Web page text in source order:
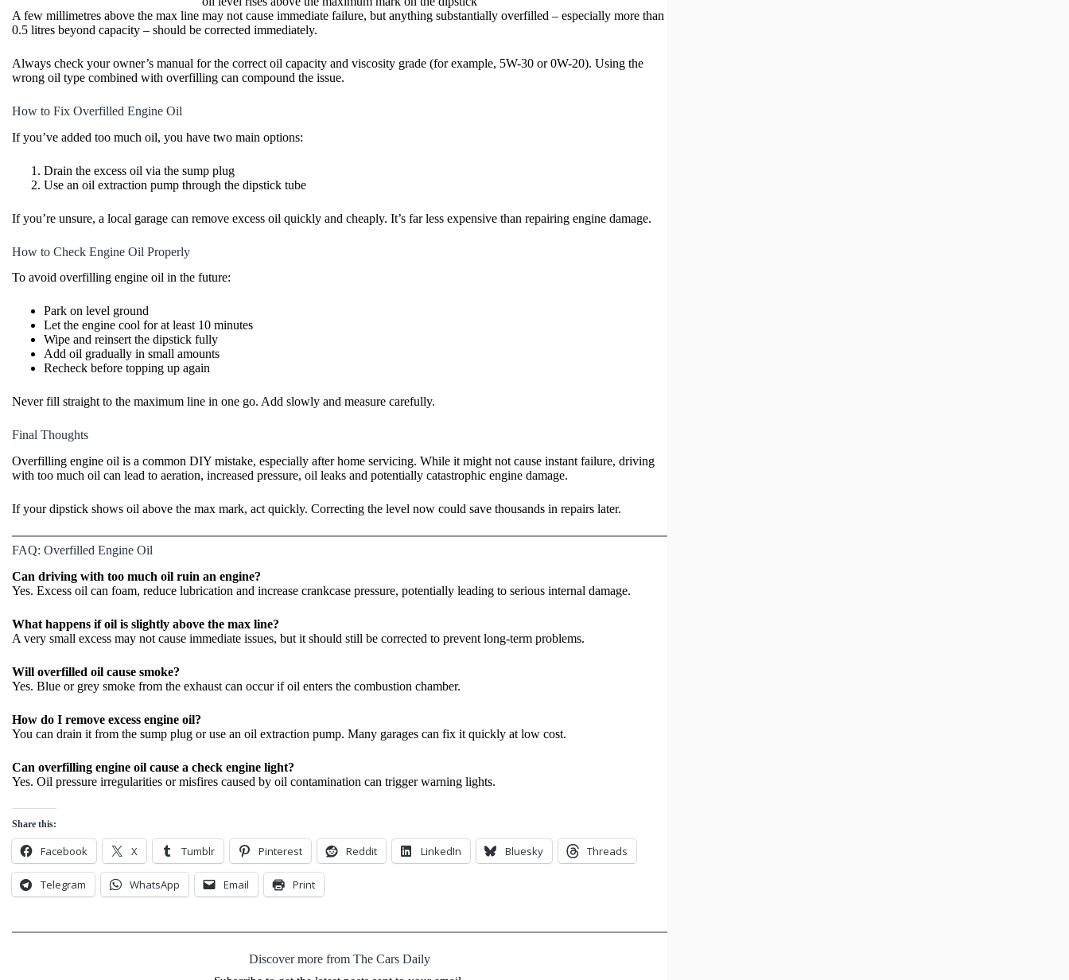
A few millimetres above the max line may not cause immediate failure, but anything substantially overfilled – especially more than
0.5 litres beyond capacity – should be corrected immediately.
Always check your owner’s manual for the correct oil capacity and viscosity grade (for example, 5W-30 or 0W-20). Using the
wrong oil type combined with overfilling can compound the issue.
How to Fix Overfilled Engine Oil
If you’ve added too much oil, you have two main options:
Drain the excess oil via the sump plug
Use an oil extraction pump through the dipstick tube
If you’re unsure, a local garage can remove excess oil quickly and cheaply. It’s far less expensive than repairing engine damage.
How to Check Engine Oil Properly
To avoid overfilling engine oil in the future:
Park on level ground
Let the engine cool for at least 10 minutes
Wipe and reinsert the dipstick fully
Add oil gradually in small amounts
Recheck before topping up again
Never fill straight to the maximum line in one go. Add slowly and measure carefully.
Final Thoughts
Overfilling engine oil is a common DIY mistake, especially after home servicing. While it might not cause instant failure, driving
with too much oil can lead to aeration, increased pressure, oil leaks and potentially catastrophic engine damage.
If your dipstick shows oil above the max mark, act quickly. Correcting the level now could save thousands in repairs later.
FAQ: Overfilled Engine Oil
Can driving with too much oil ruin an engine?
Yes. Excess oil can foam, reduce lubrication and increase crankcase pressure, potentially leading to serious internal damage.
What happens if oil is slightly above the max line?
A very small excess may not cause immediate issues, but it should still be corrected to prevent long-term problems.
Will overfilled oil cause smoke?
Yes. Blue or grey smoke from the exhaust can occur if oil enters the combustion chamber.
How do I remove excess engine oil?
You can drain it from the sump plug or use an oil extraction pump. Many garages can fix it quickly at low cost.
Can overfilling engine oil cause a check engine light?
Yes. Oil pressure irregularities or misfires caused by oil contamination can trigger warning lights.
Share this:
Facebook X Tumblr Pinterest Reddit LinkedIn Bluesky Threads
Telegram WhatsApp Email Print
Discover more from The Cars Daily